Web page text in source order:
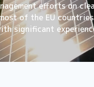
efforts on
of the EU
significant